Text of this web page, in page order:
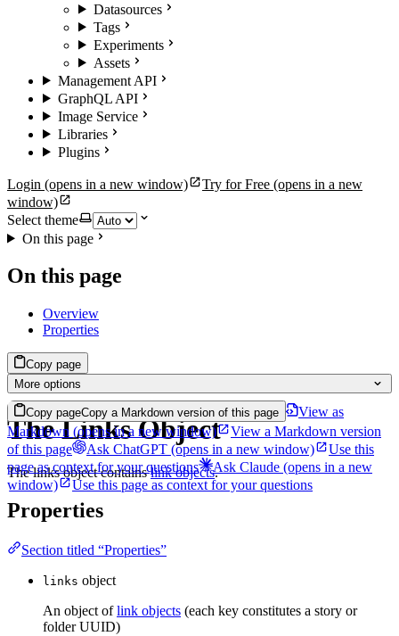
Datasources
Tags
Experiments
Assets
Management API
GraphQL API
Image Service
Libraries
Plugins
Login (opens in a new window) Try for Free (opens in a new
window)
Select theme
On this page
On this page
Overview
Properties
Copy page
More options
Copy pageCopy a Markdown version of this page
View as
Markdown (opens in a new window)
View a Markdown version
of this page
Ask ChatGPT (opens in a new window)
Use this
page as context for your questions
Ask Claude (opens in a new
window)
Use this page as context for your questions
The Links Object
The links object containslink objects.
Properties
Section titled “Properties”
links object
An object oflink objects (each key constitutes a story or
folder UUID)